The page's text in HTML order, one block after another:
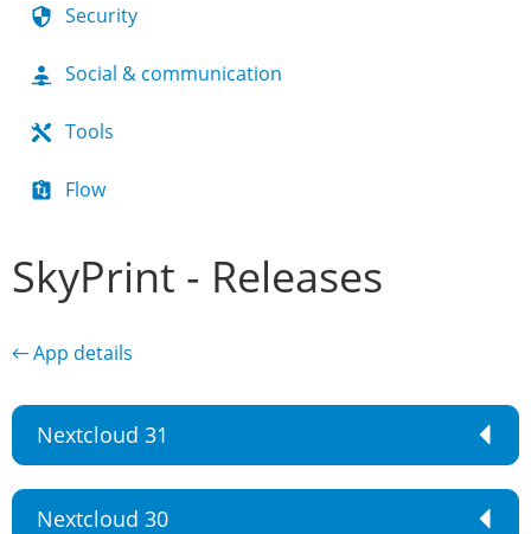
Security
Social & communication
Tools
Flow
SkyPrint - Releases
← App details
Nextcloud 31
Nextcloud 30